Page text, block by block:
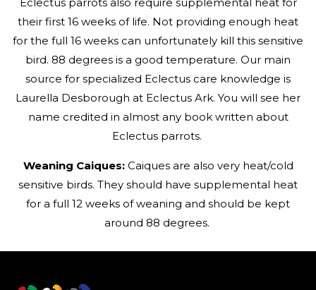
their first 16 weeks of life. Not providing enough heat
for the full 16 weeks can unfortunately kill this sensitive
bird. 88 degrees is a good temperature. Our main
source for specialized Eclectus care knowledge is
Laurella Desborough at Eclectus Ark. You will see her
name credited in almost any book written about
Eclectus parrots.
Weaning Caiques:Caiques are also very heat/cold
sensitive birds. They should have supplemental heat
for a full 12 weeks of weaning and should be kept
around 88 degrees.